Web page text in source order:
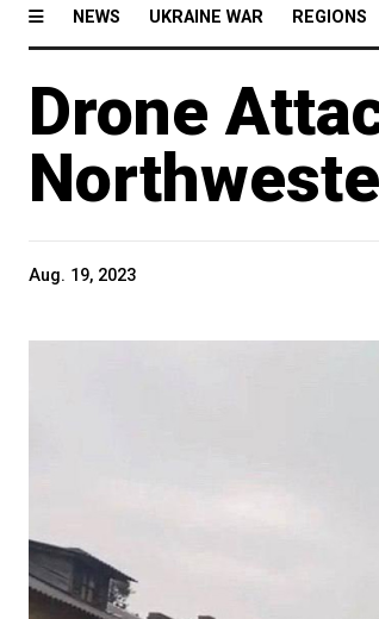
NEWS UKRAINE WAR REGIONS
Drone
Aug. 19, 2023